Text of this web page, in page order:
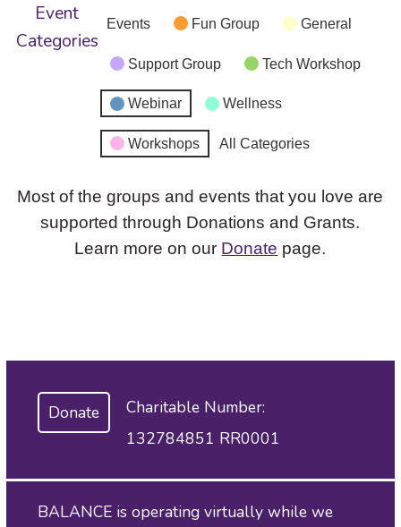
Event
Categories
Events Fun Group General
Support Group Tech Workshop
Webinar Wellness
Workshops All Categories
Most of the groups and events that you love are
supported through Donations and Grants.
Learn more on our Donate page.
Donate
Charitable Number:
132784851 RR0001
BALANCE is operating virtually while we